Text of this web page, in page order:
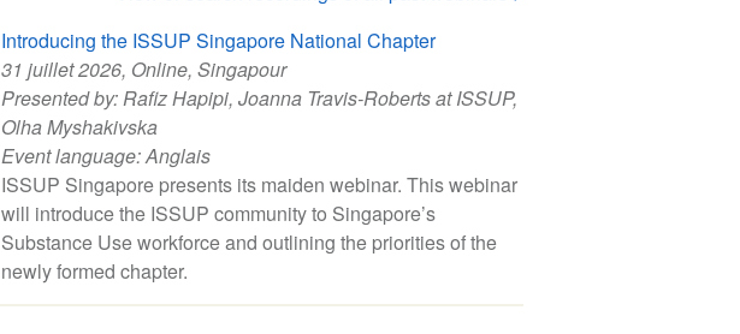
Introducing the ISSUP Singapore National Chapter
31 juillet 2026, Online, Singapour
Presented by: Rafiz Hapipi, Joanna Travis-Roberts at ISSUP,
Olha Myshakivska
Event language:Anglais
ISSUP Singapore presents its maiden webinar. This webinar
will introduce the ISSUP community to Singapore’s
Substance Use workforce and outlining the priorities of the
newly formed chapter.